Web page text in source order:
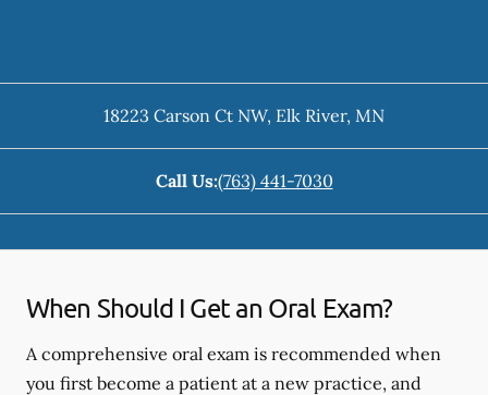
18223 Carson Ct NW, Elk River, MN
Call Us:(763) 441-7030
When Should I Get an Oral Exam?
A comprehensive oral exam is recommended when
you first become a patient at a new practice, and